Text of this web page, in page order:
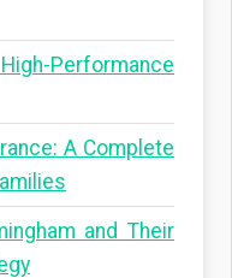
Performance
A Complete
and Their